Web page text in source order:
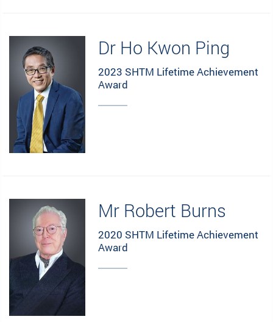
Dr Ho Kwon Ping
2023 SHTM Lifetime Achievement
Award
Mr Robert Burns
2020 SHTM Lifetime Achievement
Award